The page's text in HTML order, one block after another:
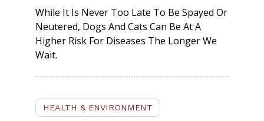
While It Is Never Too Late To Be Spayed Or
Neutered, Dogs And Cats Can Be At A
Higher Risk For Diseases The Longer We
Wait.
HEALTH & ENVIRONMENT